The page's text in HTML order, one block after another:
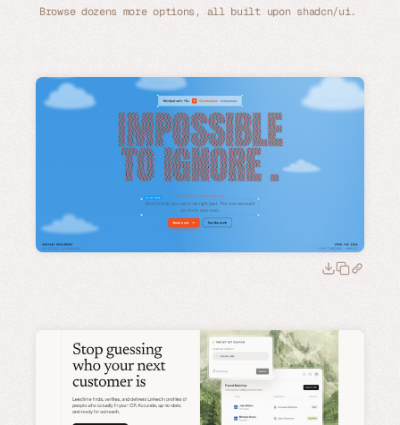
Browse dozens more options, all built upon shadcn/ui.